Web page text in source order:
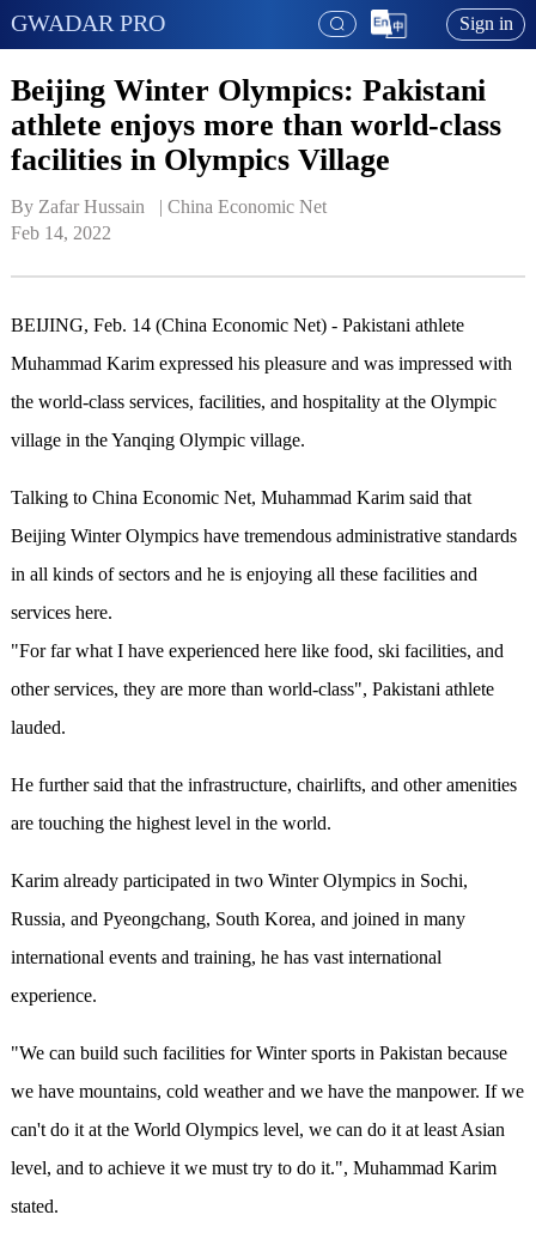
GWADAR PRO Sign in
Beijing Winter Olympics: Pakistani
athlete enjoys more than world-class
facilities in Olympics Village
By Zafar Hussain   | China Economic Net
Feb 14, 2022
BEIJING, Feb. 14 (China Economic Net) - Pakistani athlete
Muhammad Karim expressed his pleasure and was impressed with
the world-class services, facilities, and hospitality at the Olympic
village in the Yanqing Olympic village.
Talking to China Economic Net, Muhammad Karim said that
Beijing Winter Olympics have tremendous administrative standards
in all kinds of sectors and he is enjoying all these facilities and
services here.
"For far what I have experienced here like food, ski facilities, and
other services, they are more than world-class", Pakistani athlete
lauded.
He further said that the infrastructure, chairlifts, and other amenities
are touching the highest level in the world.
Karim already participated in two Winter Olympics in Sochi,
Russia, and Pyeongchang, South Korea, and joined in many
international events and training, he has vast international
experience.
"We can build such facilities for Winter sports in Pakistan because
we have mountains, cold weather and we have the manpower. If we
can't do it at the World Olympics level, we can do it at least Asian
level, and to achieve it we must try to do it.", Muhammad Karim
stated.